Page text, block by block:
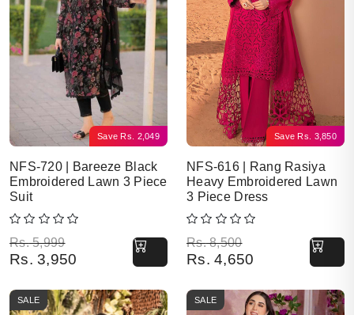
Save Rs. 2,049
NFS-720 | Bareeze Black
Embroidered Lawn 3 Piece
Suit
Rs.5,999
Original price was: Rs. 5,999.
Rs. 3,950
Current price is: Rs. 3,950.
Save Rs. 3,850
NFS-616 | Rang Rasiya
Heavy Embroidered Lawn
3 Piece Dress
Rs.8,500
Original price was: Rs. 8,500.
Rs. 4,650
Current price is: Rs. 4,650.
SALE SALE